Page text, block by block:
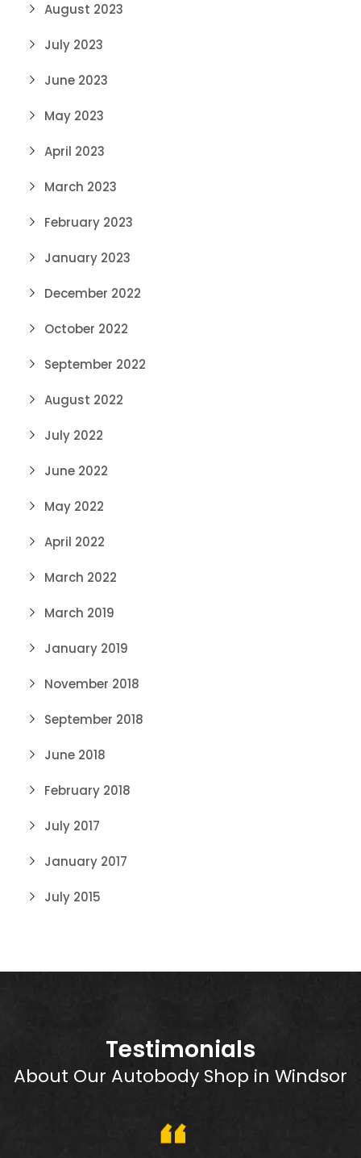
August 2023
July 2023
June 2023
May 2023
April 2023
March 2023
February 2023
January 2023
December 2022
October 2022
September 2022
August 2022
July 2022
June 2022
May 2022
April 2022
March 2022
March 2019
January 2019
November 2018
September 2018
June 2018
February 2018
July 2017
January 2017
July 2015
Testimonials
About Our Autobody Shop in Windsor